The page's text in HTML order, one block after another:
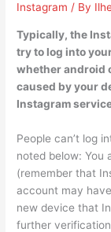
Instagram / By
Typically, the
try to log into
whether android
caused by your
Instagram
People can’t log
noted below: You
(remember that
account may
new device that
further